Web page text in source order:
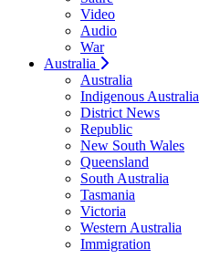
Video
Audio
War
Australia
Australia
Indigenous Australia
District News
Republic
New South Wales
Queensland
South Australia
Tasmania
Victoria
Western Australia
Immigration